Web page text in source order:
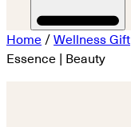
Home / Wellness Gift
Essence | Beauty